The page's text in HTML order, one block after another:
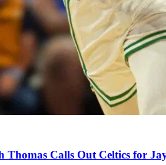
Thomas Calls Out Celtics for